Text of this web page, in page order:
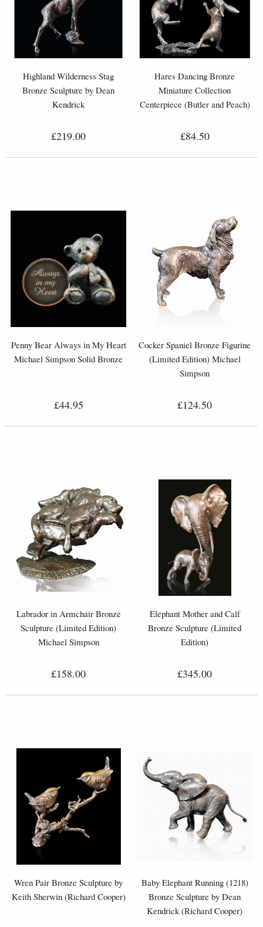
Highland Wilderness Stag
Bronze Sculpture by Dean
Kendrick
£219.00
Hares Dancing Bronze
Miniature Collection
Centerpiece (Butler and Peach)
£84.50
Penny Bear Always in My Heart
Michael Simpson Solid Bronze
£44.95
Cocker Spaniel Bronze Figurine
(Limited Edition) Michael
Simpson
£124.50
Labrador in Armchair Bronze
Sculpture (Limited Edition)
Michael Simpson
£158.00
Elephant Mother and Calf
Bronze Sculpture (Limited
Edition)
£345.00
Wren Pair Bronze Sculpture by
Keith Sherwin (Richard Cooper)
Baby Elephant Running (1218)
Bronze Sculpture by Dean
Kendrick (Richard Cooper)